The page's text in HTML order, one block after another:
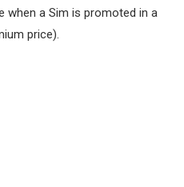
when a Sim is promoted in a
price).